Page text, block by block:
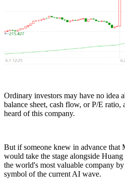
Ordinary investors may have no idea
balance sheet, cash flow, or P/E ratio,
heard of this company.
But if someone knew in advance
would take the stage alongside
the world's most valuable company
symbol of the current AI wave.